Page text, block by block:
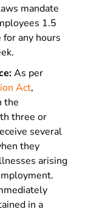
mandate
1.5
any hours
As per
Act,
the
three or
several
they
arising
in a